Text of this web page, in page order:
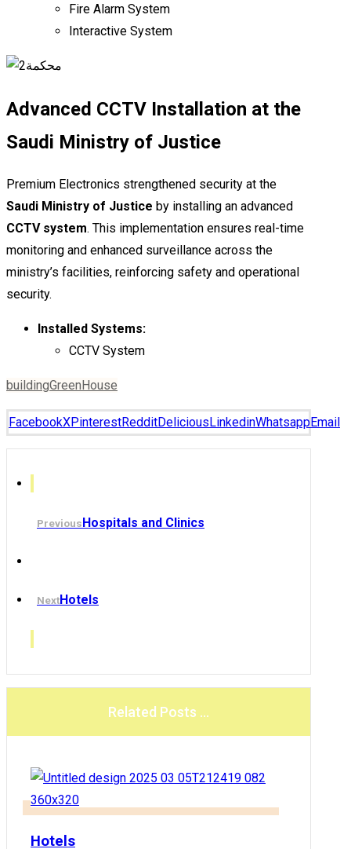
Fire Alarm System
Interactive System
Advanced CCTV Installation at the
Saudi Ministry of Justice
Premium Electronics strengthened security at the
Saudi Ministry of Justice by installing an advanced
CCTV system. This implementation ensures real-time
monitoring and enhanced surveillance across the
ministry’s facilities, reinforcing safety and operational
security.
Installed Systems:
CCTV System
buildingGreen House
FacebookXPinterestRedditDelicious LinkedinWhatsapp Email
PreviousHospitals and Clinics
Next Hotels
Related Posts ...
Hotels